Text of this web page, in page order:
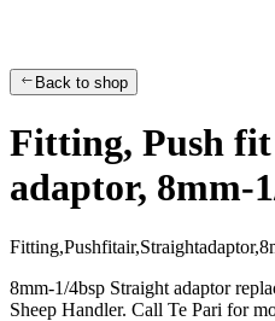
Back to shop
Fitting, Push
adaptor, 8mm-
Fitting,Pushfitair,Straightadaptor,8
8mm-1/4bsp Straight adaptor
Sheep Handler. Call Te Pari for